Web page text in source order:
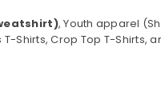
, Youth apparel
Shirts, Crop Top T-